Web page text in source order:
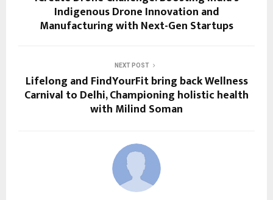
Indigenous Drone Innovation and
Manufacturing with Next-Gen Startups
NEXT POST
Lifelong and FindYourFit bring back Wellness
Carnival to Delhi, Championing holistic health
with Milind Soman